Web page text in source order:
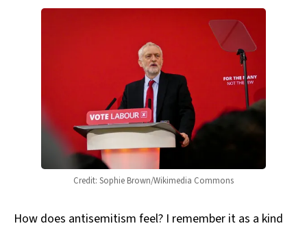
Credit: Sophie Brown/Wikimedia Commons
How does antisemitism feel? I remember it as a kind